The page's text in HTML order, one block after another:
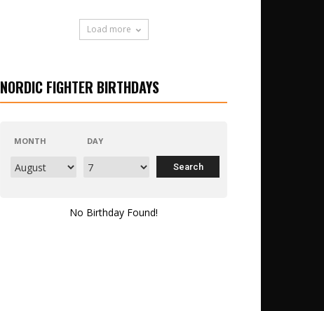
Load more
NORDIC FIGHTER BIRTHDAYS
MONTH DAY
No Birthday Found!